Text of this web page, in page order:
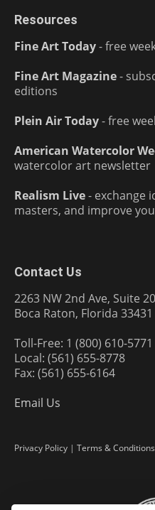
Resources
Fine Art Today- free
Fine Art Magazine-
editions
Plein Air Today- free
American Watercolor
watercolor art newsletter
Realism Live- exchange
masters, and improve
Contact Us
2263 NW 2nd Ave, Suite
Boca Raton, Florida 33431
Toll-Free: 1 (800) 610-5771
Local: (561) 655-8778
Fax: (561) 655-6164
Email Us
Privacy Policy | Terms & Conditions